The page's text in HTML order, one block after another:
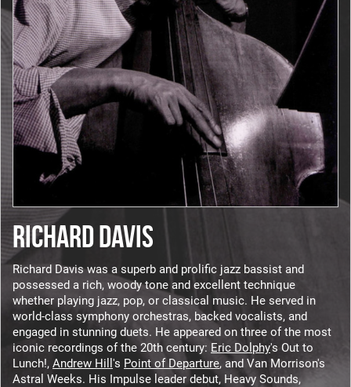
Box Sets
Search
Login/Register Subscribe!
RICHARD DAVIS
Richard Davis was a superb and prolific jazz bassist and
possessed a rich, woody tone and excellent technique
whether playing jazz, pop, or classical music. He served in
world-class symphony orchestras, backed vocalists, and
engaged in stunning duets. He appeared on three of the most
iconic recordings of the 20th century: Eric Dolphy's Out to
Lunch!, Andrew Hill 's Point of Departure, and Van Morrison's
Astral Weeks. His Impulse leader debut, Heavy Sounds,